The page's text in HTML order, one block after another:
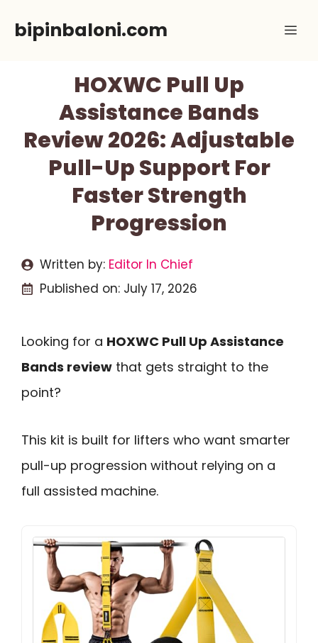
bipinbaloni.com
HOXWC Pull Up
Assistance Bands
Review 2026: Adjustable
Pull-Up Support For
Faster Strength
Progression
Written by: Editor In Chief
Published on: July 17, 2026
Looking for a HOXWC Pull Up Assistance
Bands review that gets straight to the
point?
This kit is built for lifters who want smarter
pull-up progression without relying on a
full assisted machine.